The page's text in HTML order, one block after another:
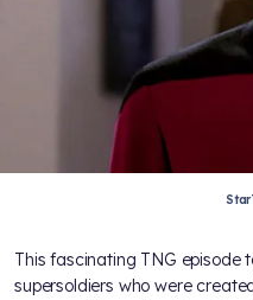
This fascinating TNG episode
supersoldiers who were